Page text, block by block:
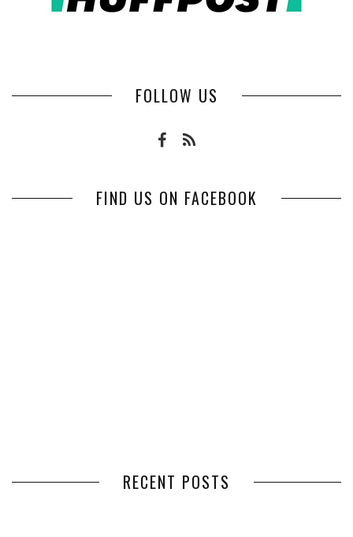
FOLLOW US
FIND US ON FACEBOOK
RECENT POSTS